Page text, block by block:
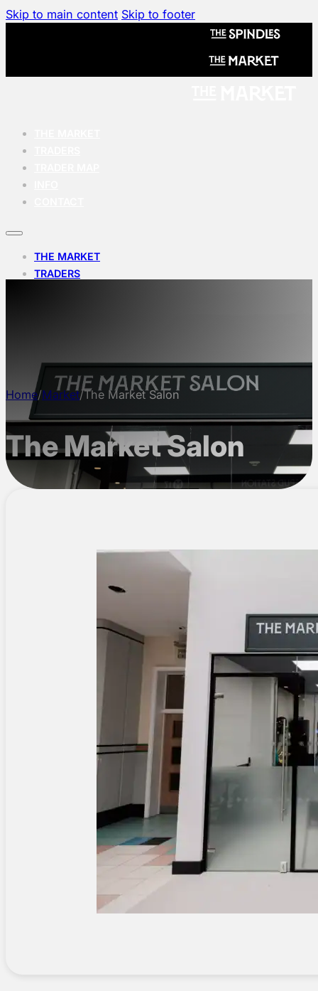
Skip to main content Skip to footer
THE MARKET
TRADERS
Home/Market/The Market Salon
The Market Salon